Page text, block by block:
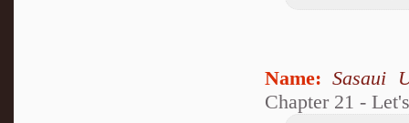
Name: Sasaui
Chapter 21 -